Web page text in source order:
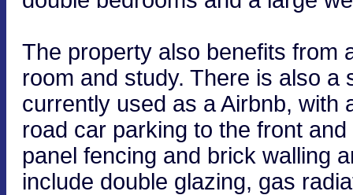
The property also benefits from
room and study. There is also a
currently used as a Airbnb, with
road car parking to the front
panel fencing and brick walling
include double glazing, gas